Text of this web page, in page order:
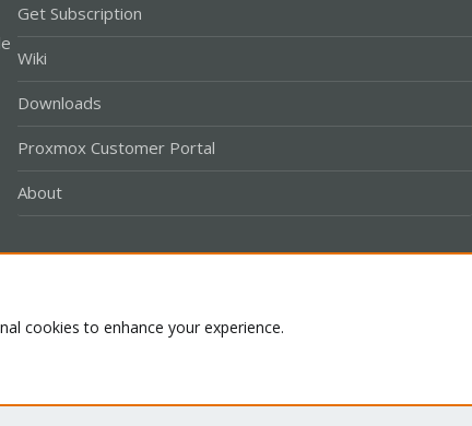
Get Subscription
Wiki
Downloads
Proxmox Customer Portal
About
cookies to enhance your experience.